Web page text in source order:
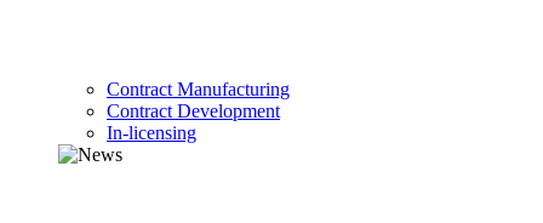
Contract Manufacturing
Contract Development
In-licensing